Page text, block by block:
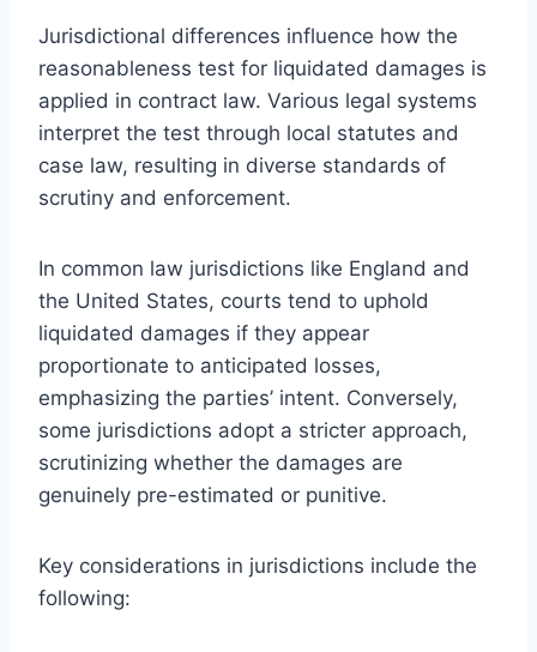
Jurisdictional differences influence how the
reasonableness test for liquidated damages is
applied in contract law. Various legal systems
interpret the test through local statutes and
case law, resulting in diverse standards of
scrutiny and enforcement.
In common law jurisdictions like England and
the United States, courts tend to uphold
liquidated damages if they appear
proportionate to anticipated losses,
emphasizing the parties’ intent. Conversely,
some jurisdictions adopt a stricter approach,
scrutinizing whether the damages are
genuinely pre-estimated or punitive.
Key considerations in jurisdictions include the
following: